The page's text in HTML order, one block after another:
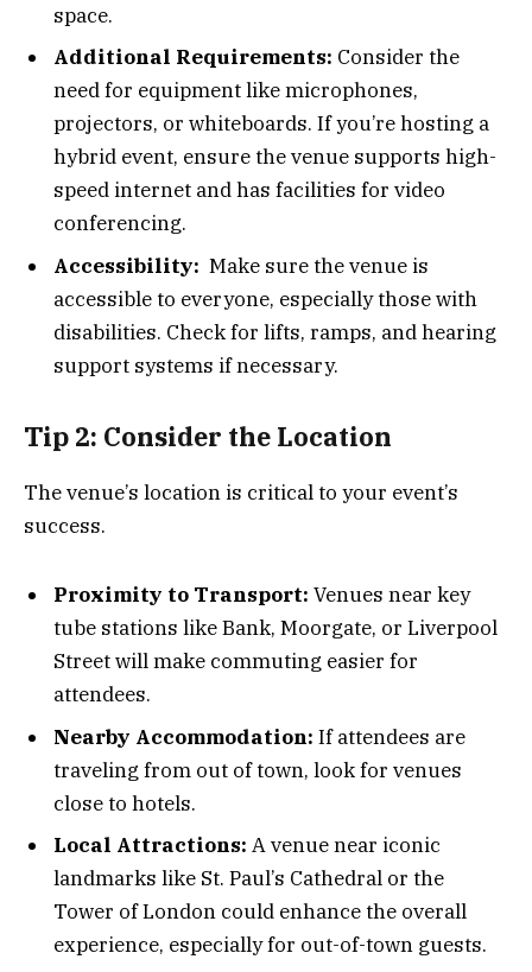
space.
Additional Requirements: Consider the
need for equipment like microphones,
projectors, or whiteboards. If you’re hosting a
hybrid event, ensure the venue supports high-
speed internet and has facilities for video
conferencing.
Accessibility: Make sure the venue is
accessible to everyone, especially those with
disabilities. Check for lifts, ramps, and hearing
support systems if necessary.
Tip 2: Consider the Location
The venue’s location is critical to your event’s
success.
Proximity to Transport: Venues near key
tube stations like Bank, Moorgate, or Liverpool
Street will make commuting easier for
attendees.
Nearby Accommodation: If attendees are
traveling from out of town, look for venues
close to hotels.
Local Attractions: A venue near iconic
landmarks like St. Paul’s Cathedral or the
Tower of London could enhance the overall
experience, especially for out-of-town guests.